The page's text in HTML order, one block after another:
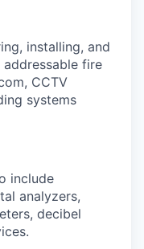
installing, and
fire
CCTV
systems
include
analyzers,
decibel